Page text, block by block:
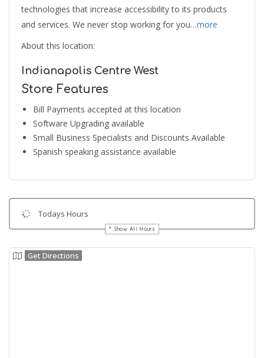
technologies that increase accessibility to its products
and services. We never stop working for you…more
About this location:
Indianapolis Centre West
Store Features
Bill Payments accepted at this location
Software Upgrading available
Small Business Specialists and Discounts Available
Spanish speaking assistance available
Todays Hours
Show All Hours
Get Directions